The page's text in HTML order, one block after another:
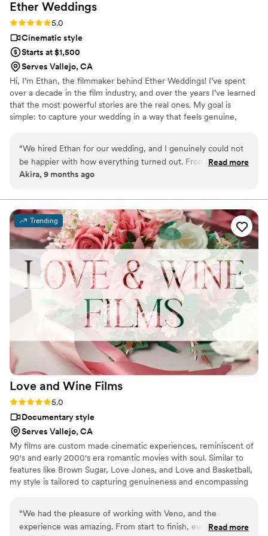
were thrilled with a short recap video included
in our package that was edited to a main song
share with family and friends. Thank you for
creating great memories for us!
Ether Weddings
Rating: 5.0 (2 reviews)
5.0
Cinematic style
Starts at $1,500
Serves Vallejo, CA
Hi, I’m Ethan, the filmmaker behind Ether Weddings! I’ve spent
over a decade in the film industry, and over the years I’ve learned
that the most powerful stories are the real ones. My goal is
simple: to capture your wedding in a way that feels genuine,
wedding films that let you relive your day exactly how it felt.
“We hired Ethan for our wedding, and I genuinely could not
be happier with how everything turned out. From the first
conversation, he was professional, organized, and truly took
blended in seamlessly—never intrusive, but always somehow
in the right spot at the right time. The final video absolutely
blew us away. The editing, the music, the little candid
moments we didn’t even realize were being captured…
everything felt cinematic, emotional, and beautifully put
together. Watching it felt like reliving the best day of our
lives all over again, and our families were literally in tears. All
I can say is: if you’re on the fence, book him. He cares about
the craft, he cares about couples, and it really shows in every
single frame. Easily one of the best investments we made for
our wedding. Highly recommended”
Read more
Akira, 9 months ago
Trending
Love and Wine Films
Rating: 5.0 (2 reviews)
5.0
Documentary style
Serves Vallejo, CA
My films are custom made cinematic experiences, reminiscent of
90's and early 2000's era romantic movies with soul. Similar to
features like Brown Sugar, Love Jones, and Love and Basketball,
my style is tailored to capturing genuineness and encompassing
your most precious event seem like an independent film or
documentary.
“We had the pleasure of working with Veno, and the
experience was amazing. From start to finish, everything
Read more